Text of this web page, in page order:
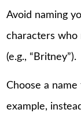
Avoid naming
characters who
(e.g., “Britney”).
Choose a name
example,